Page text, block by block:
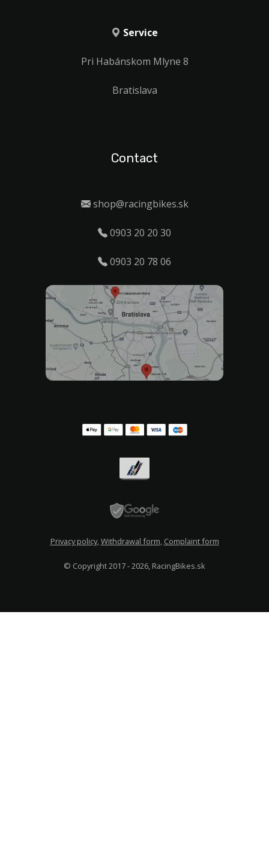
Service
Pri Habánskom Mlyne 8
Bratislava
Contact
shop@racingbikes.sk
0903 20 20 30
0903 20 78 06
Privacy policy,Withdrawal form, Complaint form
© Copyright 2017 - 2026, RacingBikes.sk